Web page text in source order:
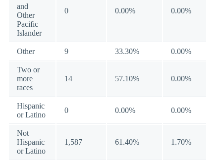
and
Other
Pacific
Islander
0 0.00% 0.00%
Other 9 33.30% 0.00%
Two or
more
races
14 57.10% 0.00%
Hispanic
or Latino
0 0.00% 0.00%
Not
Hispanic
or Latino
1,587 61.40% 1.70%